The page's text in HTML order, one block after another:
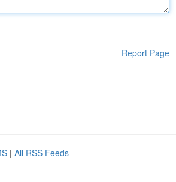
Report Page
| All RSS Feeds